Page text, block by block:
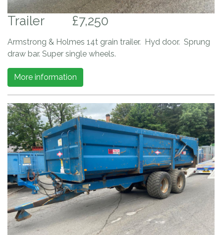
Trailer £7,250
Armstrong & Holmes 14t grain trailer. Hyd door. Sprung
draw bar. Super single wheels.
More information